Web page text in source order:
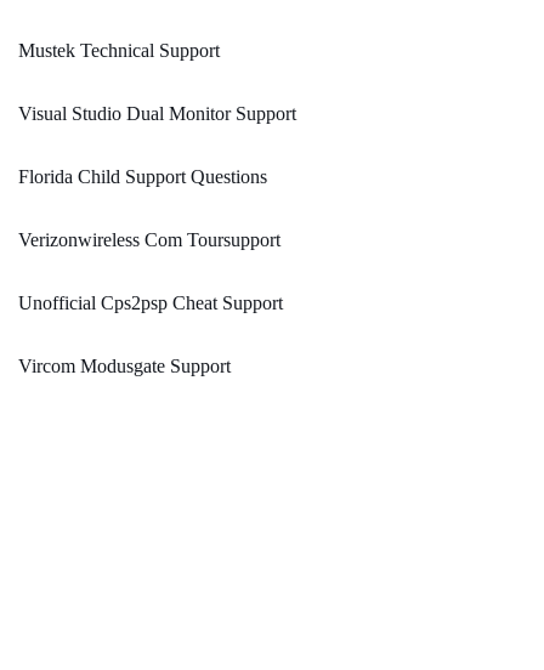
Mustek Technical Support
Visual Studio Dual Monitor Support
Florida Child Support Questions
Verizonwireless Com Toursupport
Unofficial Cps2psp Cheat Support
Vircom Modusgate Support